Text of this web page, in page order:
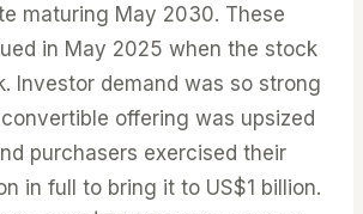
maturing May 2030. These
in May 2025 when the stock
Investor demand was so strong
offering was upsized
purchasers exercised their
in full to bring it to US$1 billion.